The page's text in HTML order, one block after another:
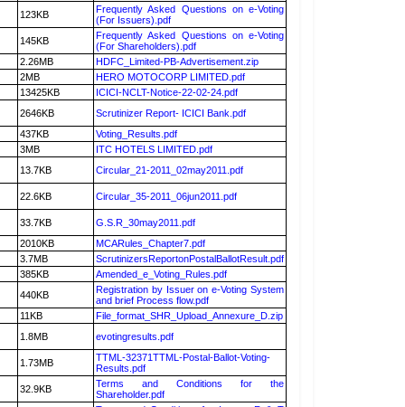
123KB
Frequently Asked Questions on e-Voting
(For Issuers).pdf
145KB
Frequently Asked Questions on e-Voting
(For Shareholders).pdf
2.26MB
HDFC_Limited-PB-Advertisement.zip
2MB
HERO MOTOCORP LIMITED.pdf
13425KB
ICICI-NCLT-Notice-22-02-24.pdf
2646KB
Scrutinizer Report- ICICI Bank.pdf
437KB
Voting_Results.pdf
3MB
ITC HOTELS LIMITED.pdf
13.7KB
Circular_21-2011_02may2011.pdf
22.6KB Circular_35-2011_06jun2011.pdf
33.7KB
G.S.R_30may2011.pdf
2010KB
MCARules_Chapter7.pdf
3.7MB
ScrutinizersReportonPostalBallotResult.pdf
385KB
Amended_e_Voting_Rules.pdf
440KB
Registration by Issuer on e-Voting System
and brief Process flow.pdf
11KB
File_format_SHR_Upload_Annexure_D.zip
1.8MB
evotingresults.pdf
1.73MB
TTML-32371TTML-Postal-Ballot-Voting-
Results.pdf
32.9KB
Terms and Conditions for the
Shareholder.pdf